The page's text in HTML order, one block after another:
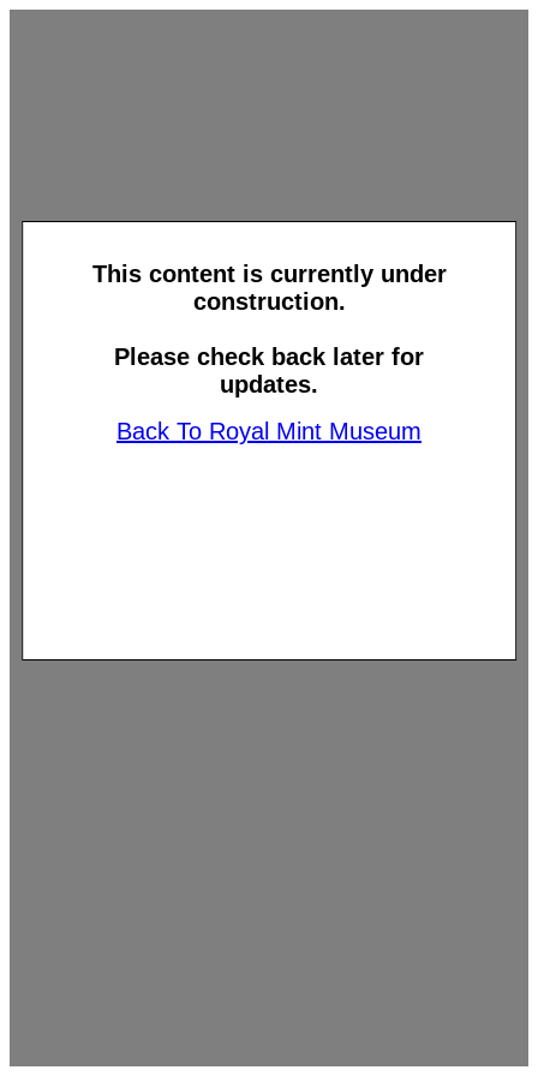
This content is currently under
construction.
Please check back later for
updates.
Back To Royal Mint Museum